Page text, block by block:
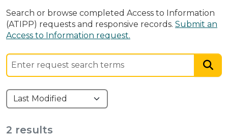
Search or browse completed Access to Information
(ATIPP) requests and responsive records. Submit an
Access to Information request.
2 results